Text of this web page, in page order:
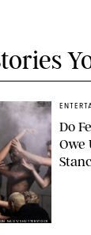
NAGY/SHUTTERSTOCK
Do
Owe